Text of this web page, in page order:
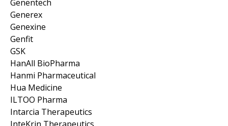
Genentech
Generex
Genexine
Genfit
GSK
HanAll BioPharma
Hanmi Pharmaceutical
Hua Medicine
ILTOO Pharma
Intarcia Therapeutics